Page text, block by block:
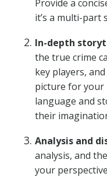
Provide a
it’s a multi-part
In-depth
the true crime
key players,
picture for your
language and
their
Analysis and
analysis, and
your